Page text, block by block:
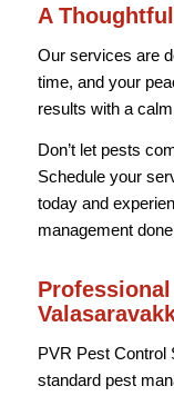
A
Our services are
time, and your
results with a
Don’t let pests
Schedule your
today and
management
PVR Pest Control
standard pest